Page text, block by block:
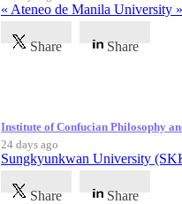
« Ateneo de Manila University »
Share Share
Institute of Confucian Philosophy
24 days ago
Sungkyunkwan University
Share Share